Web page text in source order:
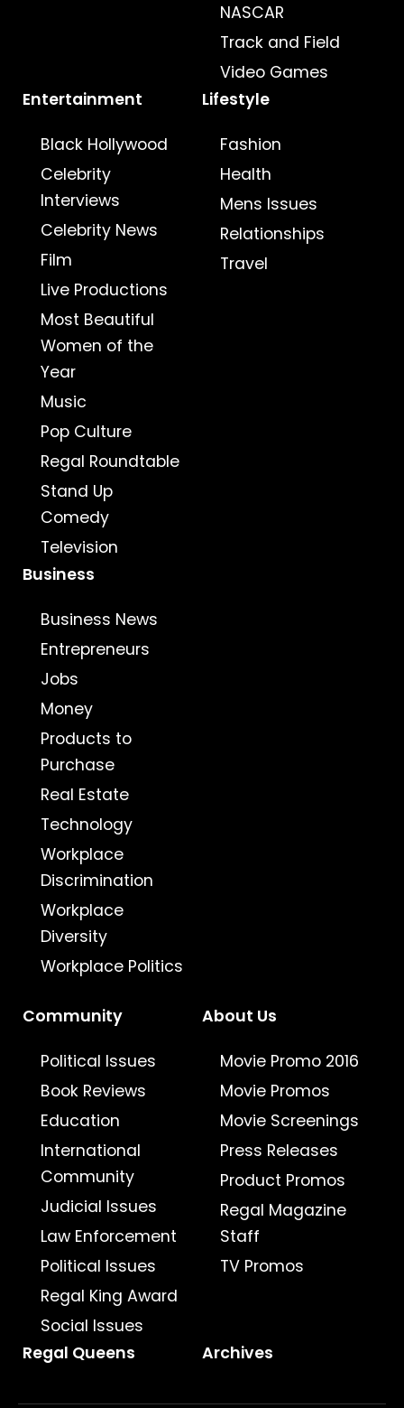
NASCAR
Track and Field
Video Games
Entertainment
Black Hollywood
Celebrity
Interviews
Celebrity News
Film
Live Productions
Most Beautiful
Women of the
Year
Music
Pop Culture
Regal Roundtable
Stand Up
Comedy
Television
Lifestyle
Fashion
Health
Mens Issues
Relationships
Travel
Business
Business News
Entrepreneurs
Jobs
Money
Products to
Purchase
Real Estate
Technology
Workplace
Discrimination
Workplace
Diversity
Workplace Politics
Community
Political Issues
Book Reviews
Education
International
Community
Judicial Issues
Law Enforcement
Political Issues
Regal King Award
Social Issues
About Us
Movie Promo 2016
Movie Promos
Movie Screenings
Press Releases
Product Promos
Regal Magazine
Staff
TV Promos
Regal Queens Archives